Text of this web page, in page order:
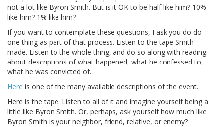
not a lot like Byron Smith. But is it OK to be half like him? 10%
like him? 1% like him?
If you want to contemplate these questions, I ask you do do
one thing as part of that process. Listen to the tape Smith
made. Listen to the whole thing, and do so along with reading
about descriptions of what happened, what he confessed to,
what he was convicted of.
Here is one of the many available descriptions of the event.
Here is the tape. Listen to all of it and imagine yourself being a
little like Byron Smith. Or, perhaps, ask yourself how much like
Byron Smith is your neighbor, friend, relative, or enemy?